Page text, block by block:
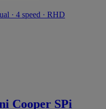
· 4 speed · RHD
Cooper SPi